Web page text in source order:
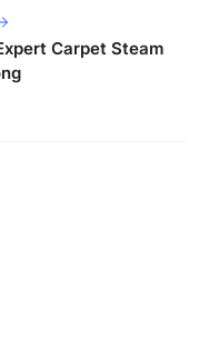
Carpet Steam